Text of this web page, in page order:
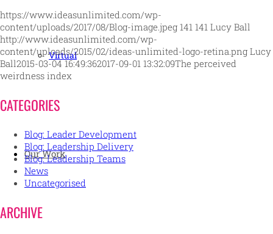
Virtual
Our Work
https://www.ideasunlimited.com/wp-
content/uploads/2017/08/Blog-image.jpeg 141 141 Lucy Ball
http://www.ideasunlimited.com/wp-
content/uploads/2015/02/ideas-unlimited-logo-retina.png Lucy
Ball2015-03-04 16:49:362017-09-01 13:32:09The perceived
weirdness index
CATEGORIES
Blog: Leader Development
Blog: Leadership Delivery
Blog: Leadership Teams
News
Uncategorised
ARCHIVE